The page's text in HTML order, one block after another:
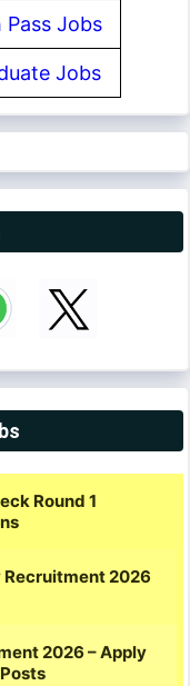
Pass Jobs
Jobs